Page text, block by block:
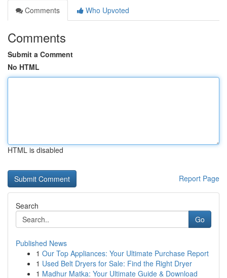
Comments
Who Upvoted
Comments
Submit a Comment
No HTML
HTML is disabled
Report Page
Search
Go
Published News
1 Our Top Appliances: Your Ultimate Purchase Report
1 Used Belt Dryers for Sale: Find the Right Dryer
1 Madhur Matka: Your Ultimate Guide & Download